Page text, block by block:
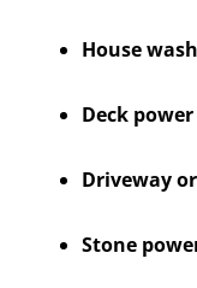
House
Deck
Driveway
Stone